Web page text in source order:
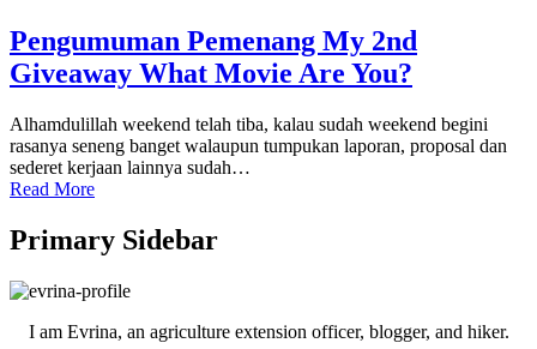
Pengumuman Pemenang My 2nd
Giveaway What Movie Are You?
Alhamdulillah weekend telah tiba, kalau sudah weekend begini
rasanya seneng banget walaupun tumpukan laporan, proposal dan
sederet kerjaan lainnya sudah…
Read More
Primary Sidebar
I am Evrina, an agriculture extension officer, blogger, and hiker.